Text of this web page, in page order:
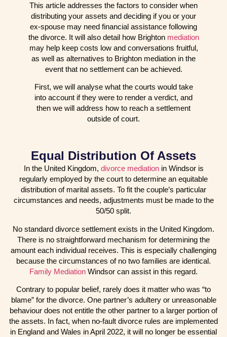
This article addresses the factors to consider when
distributing your assets and deciding if you or your
ex-spouse may need financial assistance following
the divorce. It will also detail how Brighton mediation
may help keep costs low and conversations fruitful,
as well as alternatives to Brighton mediation in the
event that no settlement can be achieved.
First, we will analyse what the courts would take
into account if they were to render a verdict, and
then we will address how to reach a settlement
outside of court.
Equal Distribution Of Assets
In the United Kingdom, divorce mediationin Windsor is
regularly employed by the court to determine an equitable
distribution of marital assets. To fit the couple’s particular
circumstances and needs, adjustments must be made to the
50/50 split.
No standard divorce settlement exists in the United Kingdom.
There is no straightforward mechanism for determining the
amount each individual receives. This is especially challenging
because the circumstances of no two families are identical.
Family Mediation Windsor can assist in this regard.
Contrary to popular belief, rarely does it matter who was “to
blame” for the divorce. One partner’s adultery or unreasonable
behaviour does not entitle the other partner to a larger portion of
the assets. In fact, when no-fault divorce rules are implemented
in England and Wales in April 2022, it will no longer be essential